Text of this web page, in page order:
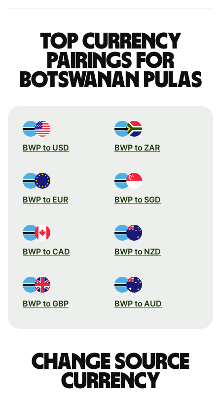
Top currency
pairings for
Botswanan pulas
BWP to USD BWP to ZAR
BWP to EUR BWP to SGD
BWP to CAD BWP to NZD
BWP to GBP BWP to AUD
Change source
currency